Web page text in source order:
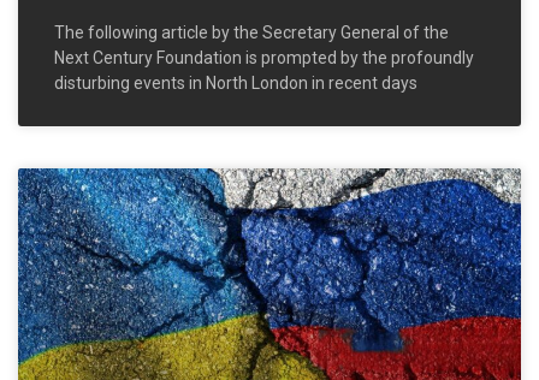
The following article by the Secretary General of the
Next Century Foundation is prompted by the profoundly
disturbing events in North London in recent days